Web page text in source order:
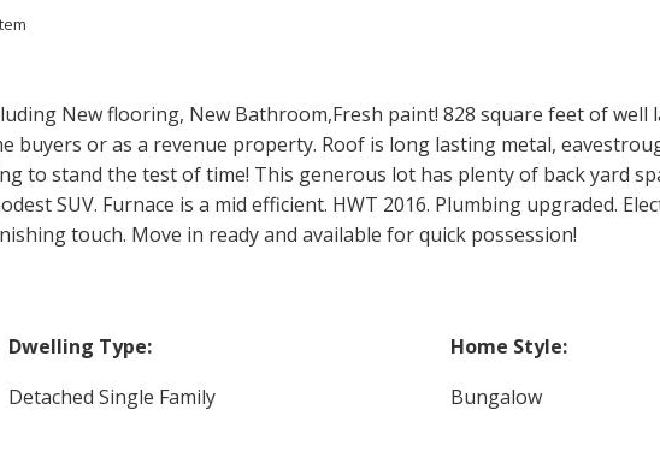
New flooring, New Bathroom,Fresh paint! 828 square feet of well
buyers or as a revenue property. Roof is long lasting metal,
to stand the test of time! This generous lot has plenty of back yard
SUV. Furnace is a mid efficient. HWT 2016. Plumbing upgraded.
touch. Move in ready and available for quick possession!
Dwelling Type:
Detached Single Family
Home Style:
Bungalow